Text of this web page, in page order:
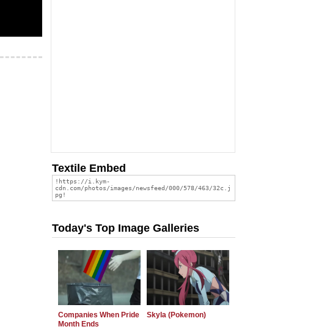
Textile Embed
Today's Top Image Galleries
Companies When Pride
Month Ends
Skyla (Pokemon)